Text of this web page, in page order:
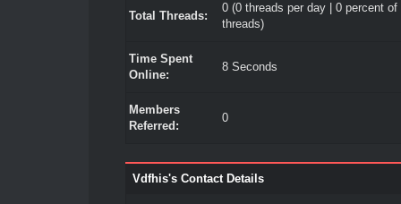
Total Threads:
0 (0 threads per day | 0 percent of
threads)
Time Spent
Online:
8 Seconds
Members
Referred:
0
Vdfhis's Contact Details